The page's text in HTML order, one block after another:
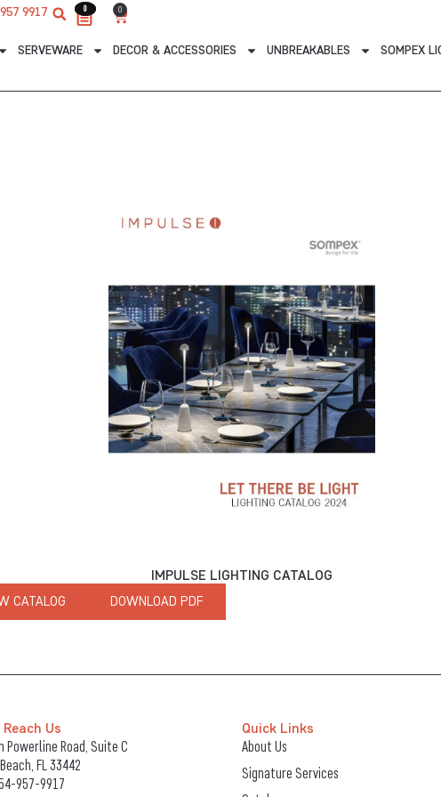
9917 0 0
Cart
SERVEWARE DECOR & ACCESSORIES UNBREAKABLES SOMPEX
0
IMPULSE LIGHTING CATALOG
CATALOG DOWNLOAD PDF
Us
Powerline Road, Suite C
FL 33442
957-9917
Quick Links
About Us
Signature Services